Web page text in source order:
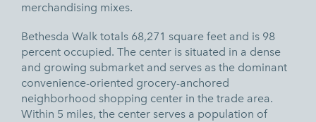
merchandising mixes.
Bethesda Walk totals 68,271 square feet and is 98
percent occupied. The center is situated in a dense
and growing submarket and serves as the dominant
convenience-oriented grocery-anchored
neighborhood shopping center in the trade area.
Within 5 miles, the center serves a population of